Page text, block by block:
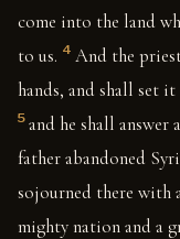
come into the land
to us. 4 And the
hands, and shall set
5 and he shall
father abandoned
sojourned there with
mighty nation and a